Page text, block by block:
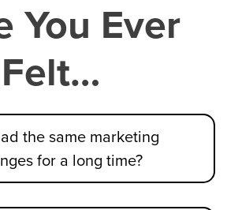
You Ever
Felt…
the same marketing
for a long time?